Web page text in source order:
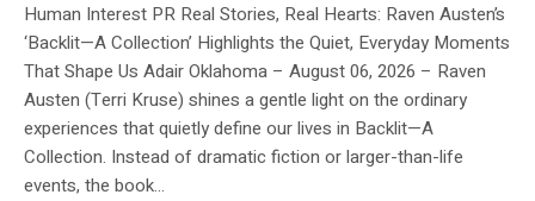
Human Interest PR Real Stories, Real Hearts: Raven Austen’s
‘Backlit—A Collection’ Highlights the Quiet, Everyday Moments
That Shape Us Adair Oklahoma – August 06, 2026 – Raven
Austen (Terri Kruse) shines a gentle light on the ordinary
experiences that quietly define our lives in Backlit—A
Collection. Instead of dramatic fiction or larger-than-life
events, the book...